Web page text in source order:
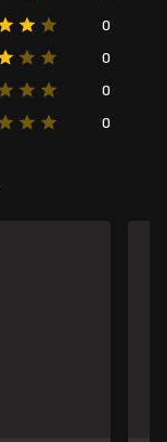
0
0
0
0